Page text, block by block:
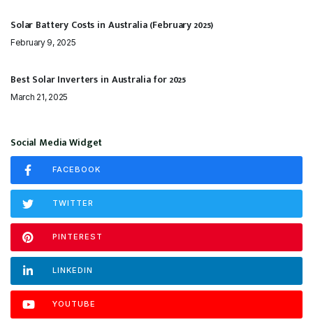
Solar Battery Costs in Australia (February 2025)
February 9, 2025
Best Solar Inverters in Australia for 2025
March 21, 2025
Social Media Widget
FACEBOOK
TWITTER
PINTEREST
LINKEDIN
YOUTUBE